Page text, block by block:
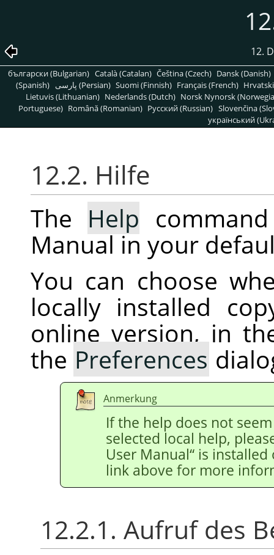
12.
български (Bulgarian) Català (Catalan) Čeština (Czech) Dansk (Danish)
(Spanish)
پارسی (Persian) Suomi (Finnish) Français (French)
Lietuvis (Lithuanian) Nederlands (Dutch) Norsk Nynorsk
Portuguese) Română (Romanian) Pусский (Russian) Slovenčina
український
12.2. Hilfe
The Help
Manual in your
You can choose
locally installed
online version, in
the Preferences
Anmerkung
If the help does not
selected local help,
User Manual“ is installed
link above for more
12.2.1. Aufruf des